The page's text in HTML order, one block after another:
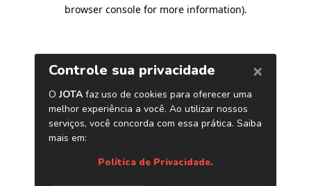
browser console for more information).